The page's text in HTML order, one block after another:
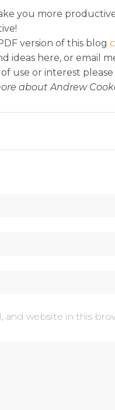
you more
version of this blog
ideas here, or email
use or interest
about Andrew
and website in this